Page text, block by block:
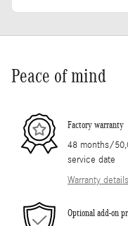
Peace of mind
Factory warranty
48 months/
service date
Warranty details
Optional add-on